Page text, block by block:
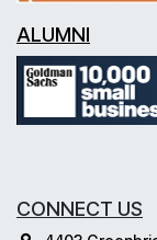
ALUMNI
CONNECT US